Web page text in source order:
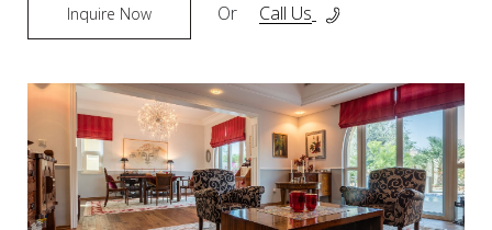
Inquire Now Or Call Us